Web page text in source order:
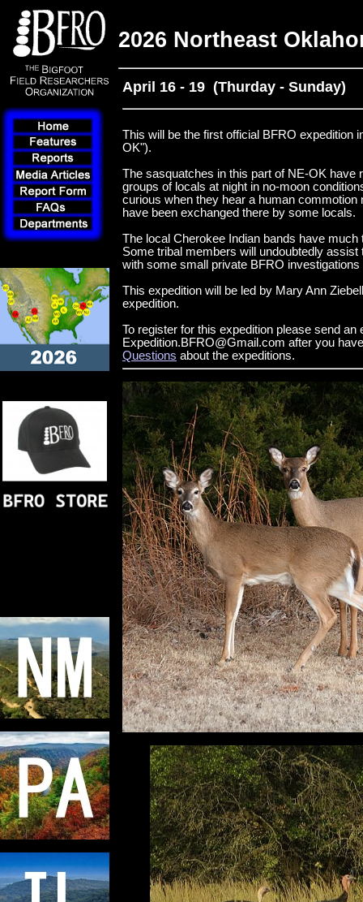
2026 Northeast
April 16 - 19 (Thurday - Sunday)
This will be the first official BFRO expedition
OK").
The sasquatches in this part of NE-OK have
groups of locals at night in no-moon
curious when they hear a human commotion
have been exchanged there by some locals.
The local Cherokee Indian bands have
Some tribal members will undoubtedly
with some small private BFRO investigations
This expedition will be led by Mary Ann
expedition.
To register for this expedition please send an
Expedition.BFRO@Gmail.com after you
Questions about the expeditions.